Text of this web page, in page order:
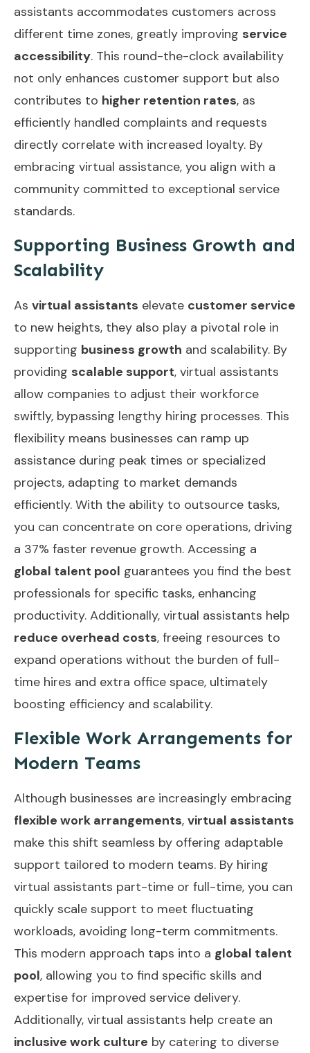
assistants accommodates customers across
different time zones, greatly improving service
accessibility. This round-the-clock availability
not only enhances customer support but also
contributes to higher retention rates, as
efficiently handled complaints and requests
directly correlate with increased loyalty. By
embracing virtual assistance, you align with a
community committed to exceptional service
standards.
Supporting Business Growth and
Scalability
As virtual assistants elevate customer service
to new heights, they also play a pivotal role in
supporting business growth and scalability. By
providing scalable support, virtual assistants
allow companies to adjust their workforce
swiftly, bypassing lengthy hiring processes. This
flexibility means businesses can ramp up
assistance during peak times or specialized
projects, adapting to market demands
efficiently. With the ability to outsource tasks,
you can concentrate on core operations, driving
a 37% faster revenue growth. Accessing a
global talent pool guarantees you find the best
professionals for specific tasks, enhancing
productivity. Additionally, virtual assistants help
reduce overhead costs, freeing resources to
expand operations without the burden of full-
time hires and extra office space, ultimately
boosting efficiency and scalability.
Flexible Work Arrangements for
Modern Teams
Although businesses are increasingly embracing
flexible work arrangements, virtual assistants
make this shift seamless by offering adaptable
support tailored to modern teams. By hiring
virtual assistants part-time or full-time, you can
quickly scale support to meet fluctuating
workloads, avoiding long-term commitments.
This modern approach taps into a global talent
pool, allowing you to find specific skills and
expertise for improved service delivery.
Additionally, virtual assistants help create an
inclusive work culture by catering to diverse